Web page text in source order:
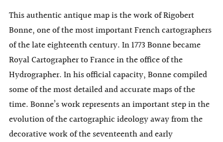
This authentic antique map is the work of Rigobert
Bonne, one of the most important French cartographers
of the late eighteenth century. In 1773 Bonne became
Royal Cartographer to France in the office of the
Hydrographer. In his official capacity, Bonne compiled
some of the most detailed and accurate maps of the
time. Bonne’s work represents an important step in the
evolution of the cartographic ideology away from the
decorative work of the seventeenth and early